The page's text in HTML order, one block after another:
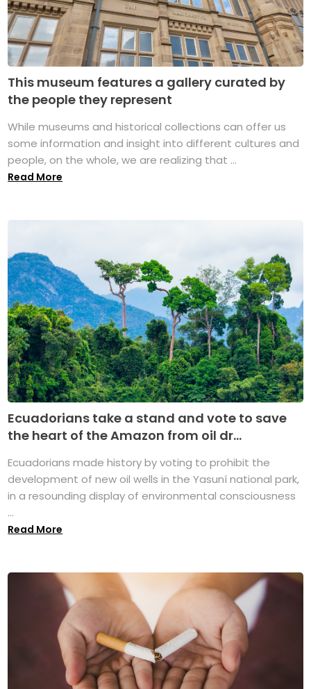
This museum features a gallery curated by
the people they represent
While museums and historical collections can offer us
some information and insight into different cultures and
people, on the whole, we are realizing that ...
Read More
Ecuadorians take a stand and vote to save
the heart of the Amazon from oil dr...
Ecuadorians made history by voting to prohibit the
development of new oil wells in the Yasuní national park,
in a resounding display of environmental consciousness
...
Read More